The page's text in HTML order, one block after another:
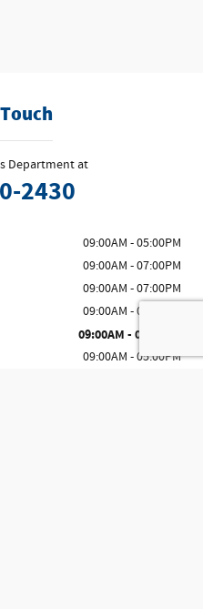
Department at
2430
09:00AM - 05:00PM
09:00AM - 07:00PM
09:00AM - 07:00PM
09:00AM - 07:00PM
09:00AM - 07:00PM
09:00AM - 05:00PM